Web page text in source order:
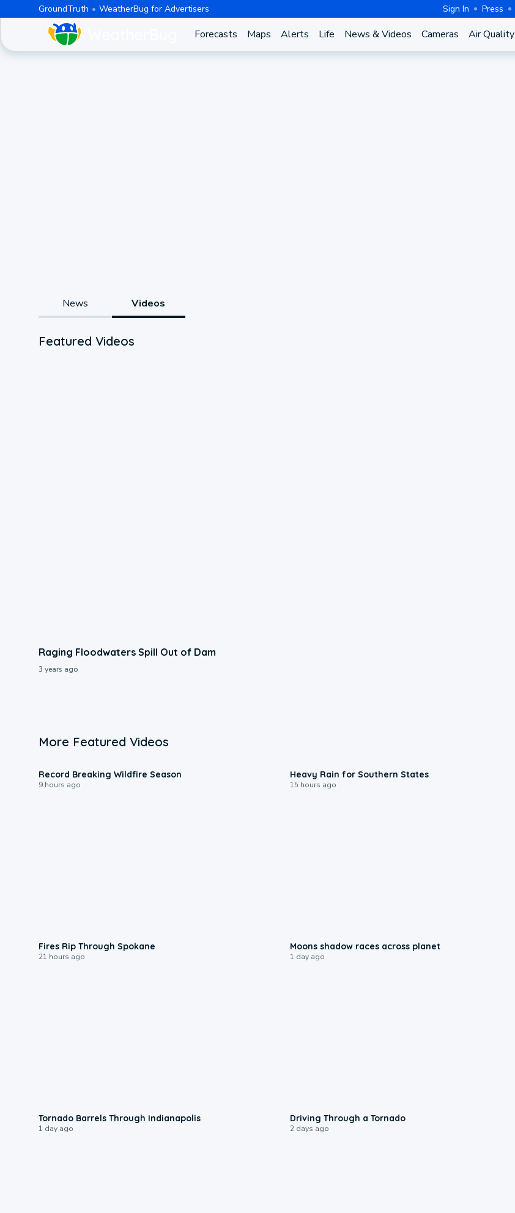
GroundTruth WeatherBug for Advertisers Sign In Press
Forecasts Maps Alerts Life News & Videos Cameras Air Quality
News Videos
Featured Videos
Raging Floodwaters Spill Out of Dam
3 years ago
More Featured Videos
Record Breaking Wildfire Season
9 hours ago
Heavy Rain for Southern States
15 hours ago
Fires Rip Through Spokane
21 hours ago
Moons shadow races across planet
1 day ago
Tornado Barrels Through Indianapolis
1 day ago
Driving Through a Tornado
2 days ago